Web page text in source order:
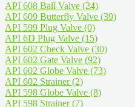
API 608 Ball Valve (24)
API 609 Butterfly Valve (39)
API 599 Plug Valve (0)
API 6D Plug Valve (15)
API 602 Check Valve (30)
API 602 Gate Valve (92)
API 602 Globe Valve (73)
API 602 Strainer(2)
API 598 Globe Valve (8)
API 598 Strainer(7)